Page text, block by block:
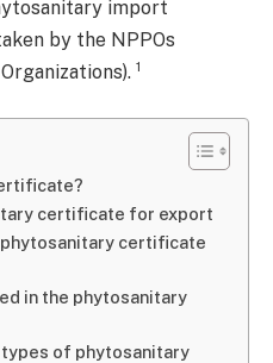
import
by the NPPOs
1
certificate for export
certificate
in the phytosanitary
of phytosanitary